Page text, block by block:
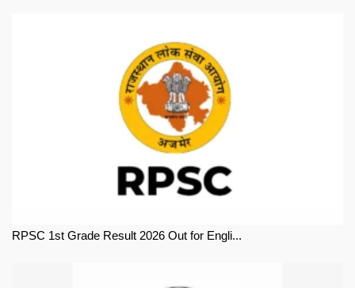
RPSC 1st Grade Result 2026 Out for Engli...